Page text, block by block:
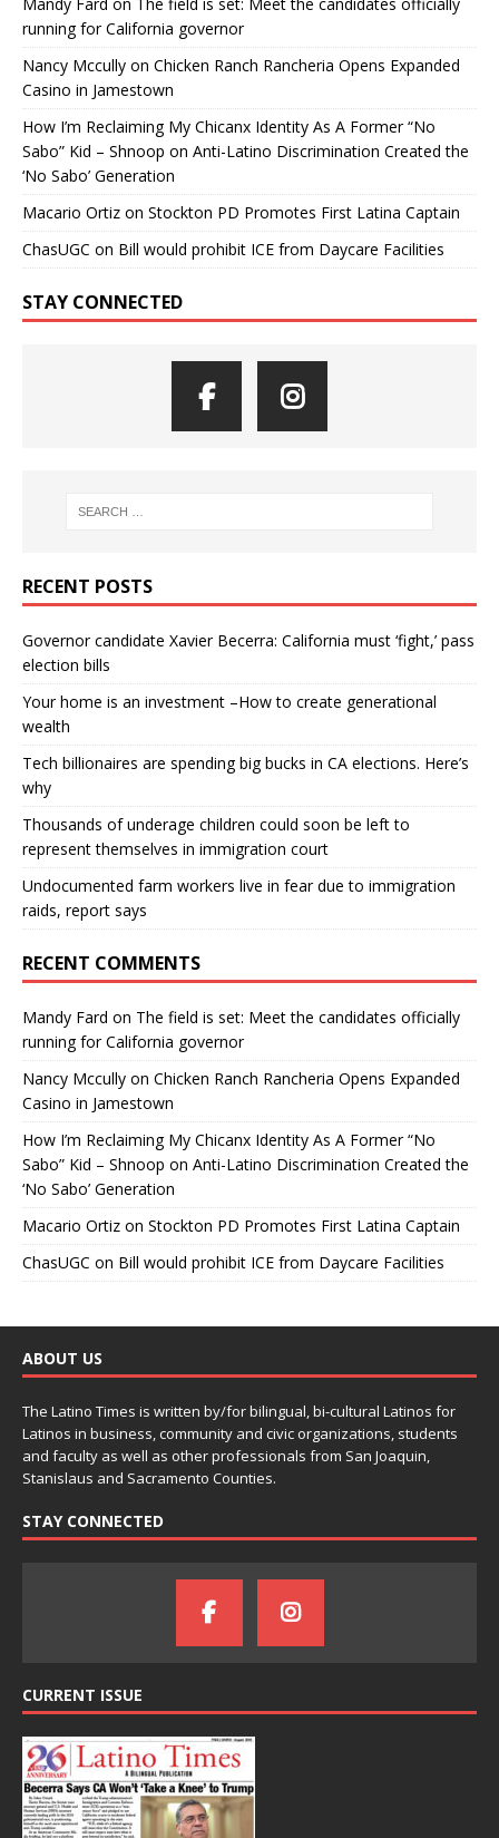
running for California governor
Nancy Mccully on Chicken Ranch Rancheria Opens Expanded
Casino in Jamestown
How I’m Reclaiming My Chicanx Identity As A Former “No
Sabo” Kid – Shnoop on Anti-Latino Discrimination Created the
‘No Sabo’ Generation
Macario Ortiz on Stockton PD Promotes First Latina Captain
ChasUGC on Bill would prohibit ICE from Daycare Facilities
STAY CONNECTED
RECENT POSTS
Governor candidate Xavier Becerra: California must ‘fight,’ pass
election bills
Your home is an investment –How to create generational
wealth
Tech billionaires are spending big bucks in CA elections. Here’s
why
Thousands of underage children could soon be left to
represent themselves in immigration court
Undocumented farm workers live in fear due to immigration
raids, report says
RECENT COMMENTS
Mandy Fard on The field is set: Meet the candidates officially
running for California governor
Nancy Mccully on Chicken Ranch Rancheria Opens Expanded
Casino in Jamestown
How I’m Reclaiming My Chicanx Identity As A Former “No
Sabo” Kid – Shnoop on Anti-Latino Discrimination Created the
‘No Sabo’ Generation
Macario Ortiz on Stockton PD Promotes First Latina Captain
ChasUGC on Bill would prohibit ICE from Daycare Facilities
ABOUT US
The Latino Times is written by/for bilingual, bi-cultural Latinos for
Latinos in business, community and civic organizations, students
and faculty as well as other professionals from San Joaquin,
Stanislaus and Sacramento Counties.
STAY CONNECTED
CURRENT ISSUE